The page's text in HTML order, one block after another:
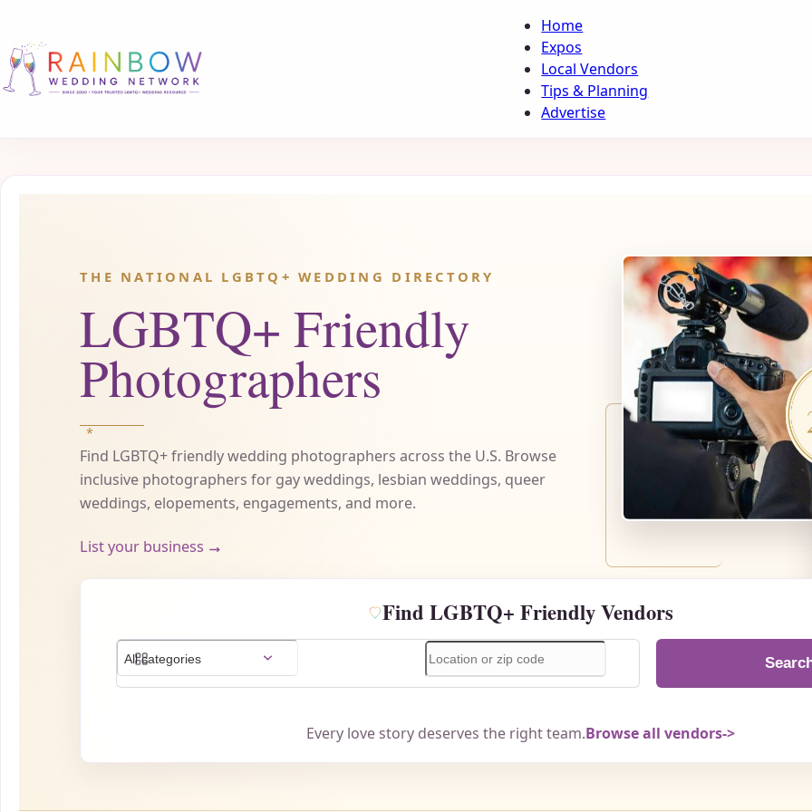
Home
Expos
Local Vendors
Tips & Planning
Advertise
THE NATIONAL LGBTQ+ WEDDING DIRECTORY
LGBTQ+ Friendly
Photographers
Find LGBTQ+ friendly wedding photographers across the U.S. Browse
inclusive photographers for gay weddings, lesbian weddings, queer
weddings, elopements, engagements, and more.
List your business →
Find LGBTQ+ Friendly Vendors
Every love story deserves the right team.Browse all vendors